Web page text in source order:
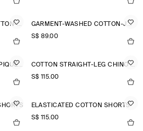
GARMENT-WASHED COTTON-JERSEY SHORTS
GARMENT-WASHED COTTON-JERSEY SHORTS
S$‌ 89.00
ELASTICATED COTTON-PIQUÉ SHORTS
COTTON STRAIGHT-LEG CHINO SHORTS
S$‌ 115.00
ELASTICATED COTTON SHORTS
S$‌ 115.00